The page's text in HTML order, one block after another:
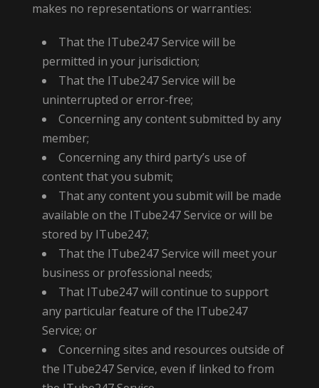
makes no representations or warranties:
That the ITube247 Service will be
permitted in your jurisdiction;
That the ITube247 Service will be
uninterrupted or error-free;
Concerning any content submitted by any
member;
Concerning any third party’s use of
content that you submit;
That any content you submit will be made
available on the ITube247 Service or will be
stored by ITube247;
That the ITube247 Service will meet your
business or professional needs;
That ITube247 will continue to support
any particular feature of the ITube247
Service; or
Concerning sites and resources outside of
the ITube247 Service, even if linked to from